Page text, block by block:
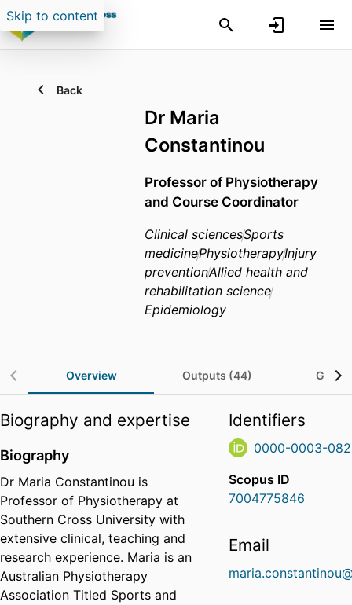
Skip to content
Back
Dr Maria
Constantinou
Professor of Physiotherapy
and Course Coordinator
Clinical sciencesSports
medicinePhysiotherapyInjury
preventionAllied health and
rehabilitation science
Epidemiology
Overview Outputs (44)
Biography and expertise
Biography
Dr Maria Constantinou is
Professor of Physiotherapy at
Southern Cross University with
extensive clinical, teaching and
research experience. Maria is an
Australian Physiotherapy
Association Titled Sports and
Identifiers
0000-0003-
Scopus ID
7004775846
Email